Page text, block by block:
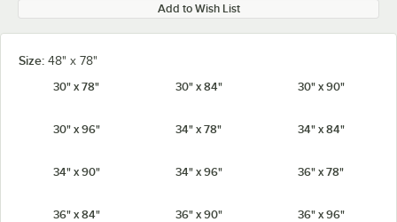
Add to Wish List
Size: 48" x 78"
30" x 78"
30" x 84" 30" x 90"
30" x 96" 34" x 78" 34" x 84"
34" x 90" 34" x 96" 36" x 78"
36" x 84" 36" x 90" 36" x 96"